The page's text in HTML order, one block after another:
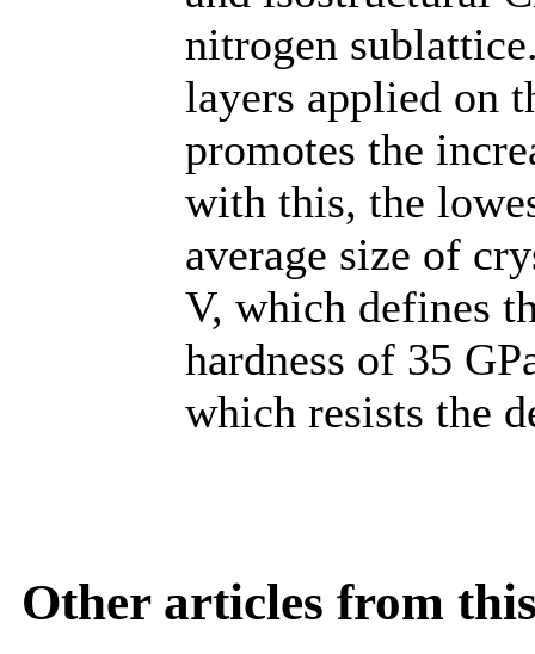
nitrogen
layers applied on
promotes the
with this, the
average size of
V, which defines
hardness of 35
which resists the
Other articles from